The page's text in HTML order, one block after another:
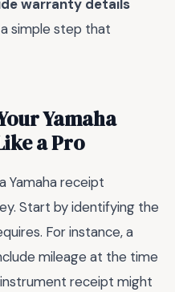
warranty details
simple step that
Yamaha
a Pro
Yamaha receipt
Start by identifying the
For instance, a
mileage at the time
receipt might